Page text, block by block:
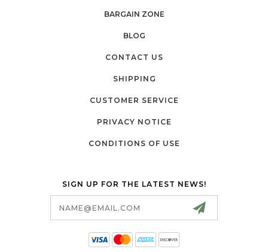
BARGAIN ZONE
BLOG
CONTACT US
SHIPPING
CUSTOMER SERVICE
PRIVACY NOTICE
CONDITIONS OF USE
SIGN UP FOR THE LATEST NEWS!